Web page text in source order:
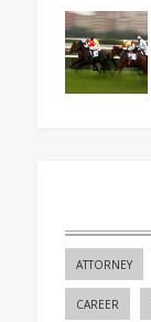
ATTORNEY
CAREER